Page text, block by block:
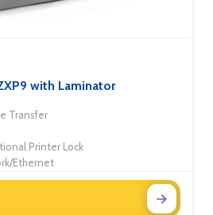
with Laminator
Transfer
Printer Lock
Ethernet